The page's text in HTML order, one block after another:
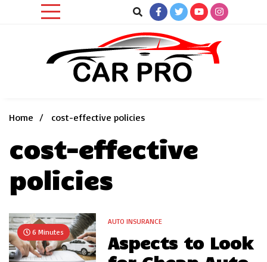
Home
cost-effective policies
cost-effective
policies
6 Minutes
AUTO INSURANCE
Aspects to Look